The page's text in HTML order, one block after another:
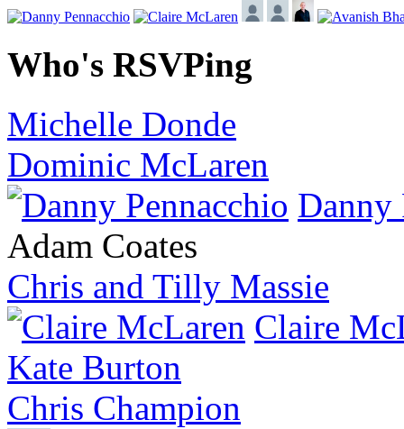
Who's RSVPing
Michelle Donde
Dominic McLaren
Danny
Adam Coates
Chris and Tilly Massie
Claire
Kate Burton
Chris Champion